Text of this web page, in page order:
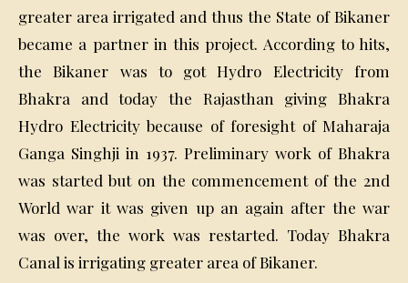
greater area irrigated and thus the State of Bikaner
became a partner in this project. According to hits,
the Bikaner was to got Hydro Electricity from
Bhakra and today the Rajasthan giving Bhakra
Hydro Electricity because of foresight of Maharaja
Ganga Singhji in 1937. Preliminary work of Bhakra
was started but on the commencement of the 2nd
World war it was given up an again after the war
was over, the work was restarted. Today Bhakra
Canal is irrigating greater area of Bikaner.